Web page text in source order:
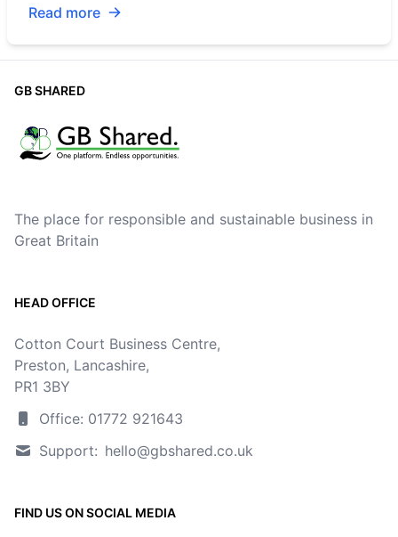
Read more
GB SHARED
The place for responsible and sustainable business in
Great Britain
HEAD OFFICE
Cotton Court Business Centre,
Preston, Lancashire,
PR1 3BY
Office: 01772 921643
Support: hello@gbshared.co.uk
FIND US ON SOCIAL MEDIA